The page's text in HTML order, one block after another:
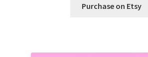
Purchase on Etsy